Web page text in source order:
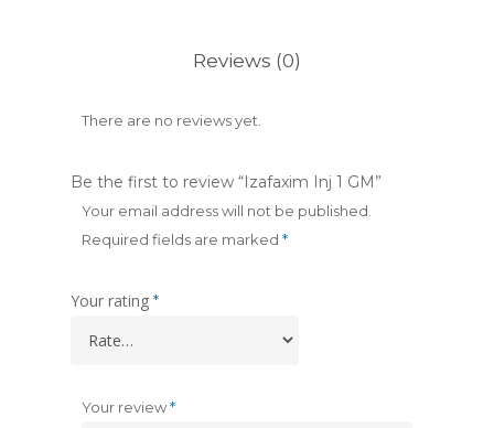
Reviews (0)
There are no reviews yet.
Be the first to review “Izafaxim Inj 1 GM”
Your email address will not be published.
Required fields are marked *
Your rating *
Your review*